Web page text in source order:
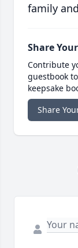
family
Share
Contribute
guestbook
keepsake
Share